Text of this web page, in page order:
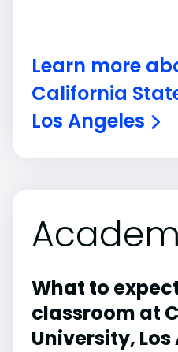
Learn more
California
Los Angeles
What to
classroom at
University, Los